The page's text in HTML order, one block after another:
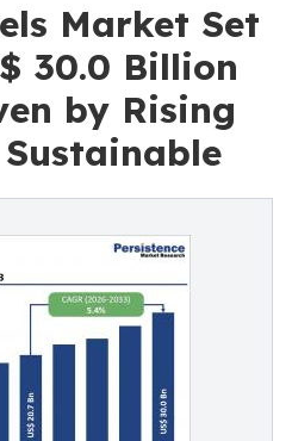
Market Set
30.0 Billion
by Rising